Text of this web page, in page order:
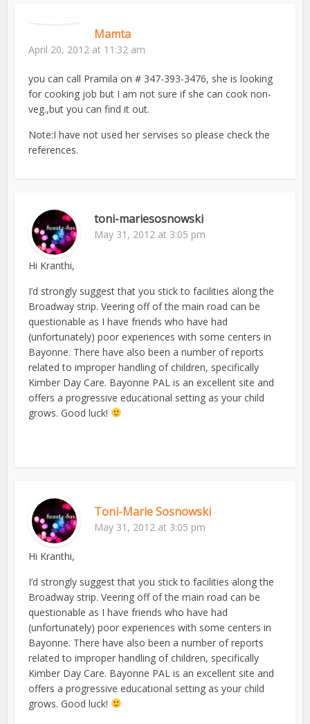
Mamta
April 20, 2012 at 11:32 am
you can call Pramila on # 347-393-3476, she is looking
for cooking job but I am not sure if she can cook non-
veg.,but you can find it out.
Note:I have not used her servises so please check the
references.
toni-mariesosnowski
May 31, 2012 at 3:05 pm
Hi Kranthi,
I’d strongly suggest that you stick to facilities along the
Broadway strip. Veering off of the main road can be
questionable as I have friends who have had
(unfortunately) poor experiences with some centers in
Bayonne. There have also been a number of reports
related to improper handling of children, specifically
Kimber Day Care. Bayonne PAL is an excellent site and
offers a progressive educational setting as your child
grows. Good luck!
Toni-Marie Sosnowski
May 31, 2012 at 3:05 pm
Hi Kranthi,
I’d strongly suggest that you stick to facilities along the
Broadway strip. Veering off of the main road can be
questionable as I have friends who have had
(unfortunately) poor experiences with some centers in
Bayonne. There have also been a number of reports
related to improper handling of children, specifically
Kimber Day Care. Bayonne PAL is an excellent site and
offers a progressive educational setting as your child
grows. Good luck!